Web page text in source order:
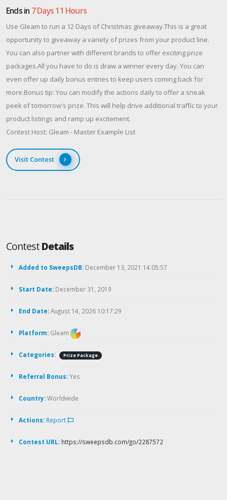
Ends in 7 Days 11 Hours
Use Gleam to run a 12 Days of Christmas giveaway.This is a great
opportunity to giveaway a variety of prizes from your product line.
You can also partner with different brands to offer exciting prize
packages.All you have to do is draw a winner every day. You can
even offer up daily bonus entries to keep users coming back for
more.Bonus tip: You can modify the actions daily to offer a sneak
peek of tomorrow's prize. This will help drive additional traffic to your
product listings and ramp up excitement.
Contest Host: Gleam - Master Example List
Visit Contest
ContestDetails
Added to SweepsDB: December 13, 2021 14:05:57
Start Date: December 31, 2019
End Date:August 14, 2026 10:17:29
Platform: Gleam
Categories: Prize Package
Referral Bonus:Yes
Country:Worldwide
Actions: Report
Contest URL: https://sweepsdb.com/go/2287572